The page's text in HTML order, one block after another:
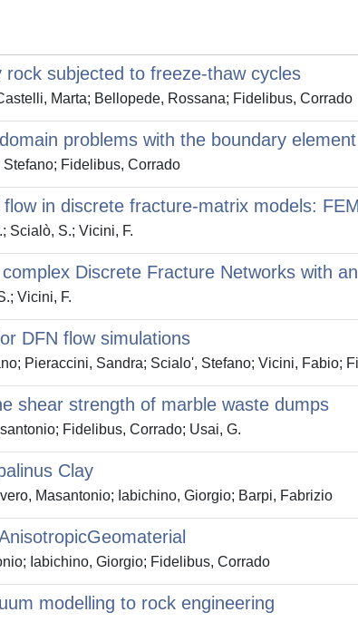
subjected to freeze-thaw cycles
Marta; Bellopede, Rossana; Fidelibus, Corrado
problems with the boundary
Fidelibus, Corrado
in discrete fracture-matrix models:
Scialò, S.; Vicini, F.
Discrete Fracture Networks with
Vicini, F.
DFN flow simulations
Pieraccini, Sandra; Scialo', Stefano; Vicini, Fabio;
shear strength of marble waste dumps
Fidelibus, Corrado; Usai, G.
Clay
Masantonio; Iabichino, Giorgio; Barpi, Fabrizio
Iabichino, Giorgio; Fidelibus, Corrado
modelling to rock engineering